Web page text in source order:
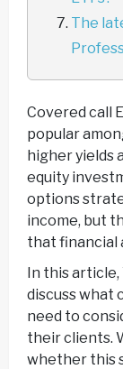
The
Covered call
popular
higher yields
equity
options
income, but
that financial
In this article,
discuss what
need to
their clients.
whether this